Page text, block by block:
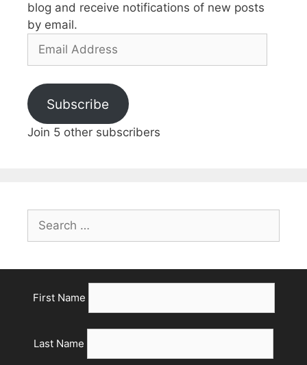
blog and receive notifications of new posts
by email.
Email
Subscribe
Join 5 other subscribers
Search
for:
First Name
Last Name